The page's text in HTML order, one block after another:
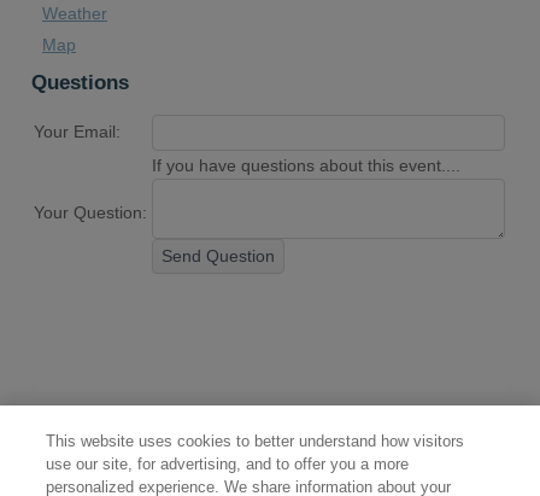
Weather
Map
Questions
Your Email:
Your Question:
If you have questions about this event....
Send Question
This website uses cookies to better understand how visitors
use our site, for advertising, and to offer you a more
personalized experience. We share information about your